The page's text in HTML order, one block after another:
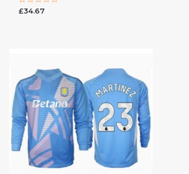
Rated
£34.67